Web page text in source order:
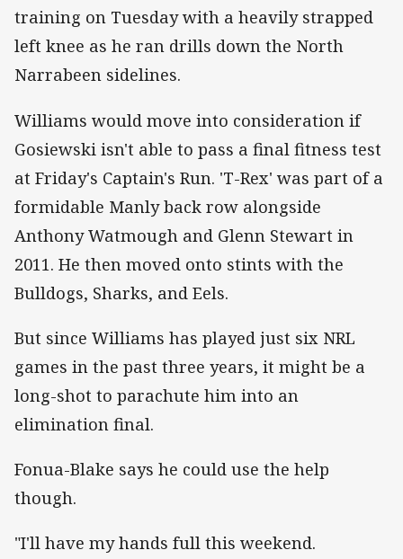
training on Tuesday with a heavily strapped
left knee as he ran drills down the North
Narrabeen sidelines.
Williams would move into consideration if
Gosiewski isn't able to pass a final fitness test
at Friday's Captain's Run. 'T-Rex' was part of a
formidable Manly back row alongside
Anthony Watmough and Glenn Stewart in
2011. He then moved onto stints with the
Bulldogs, Sharks, and Eels.
But since Williams has played just six NRL
games in the past three years, it might be a
long-shot to parachute him into an
elimination final.
Fonua-Blake says he could use the help
though.
"I'll have my hands full this weekend.